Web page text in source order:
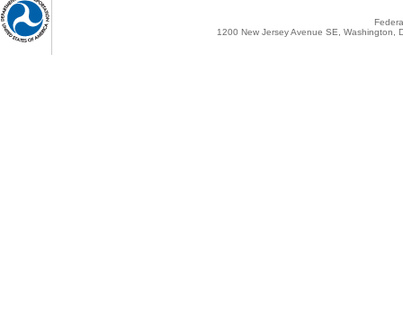
1200 New Jersey Avenue SE,